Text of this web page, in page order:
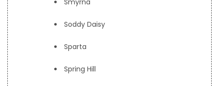
Smyrna
Soddy Daisy
Sparta
Spring Hill